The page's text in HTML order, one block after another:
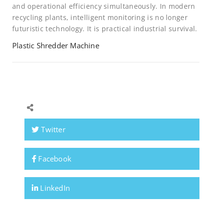
and operational efficiency simultaneously. In modern
recycling plants, intelligent monitoring is no longer
futuristic technology. It is practical industrial survival.
Plastic Shredder Machine
Twitter
Facebook
LinkedIn